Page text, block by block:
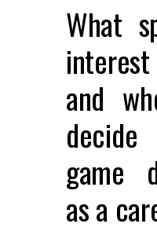
What
and
game
as a